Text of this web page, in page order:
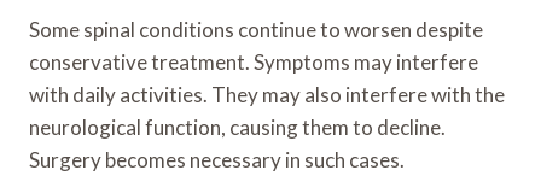
Some spinal conditions continue to worsen despite
conservative treatment. Symptoms may interfere
with daily activities. They may also interfere with the
neurological function, causing them to decline.
Surgery becomes necessary in such cases.